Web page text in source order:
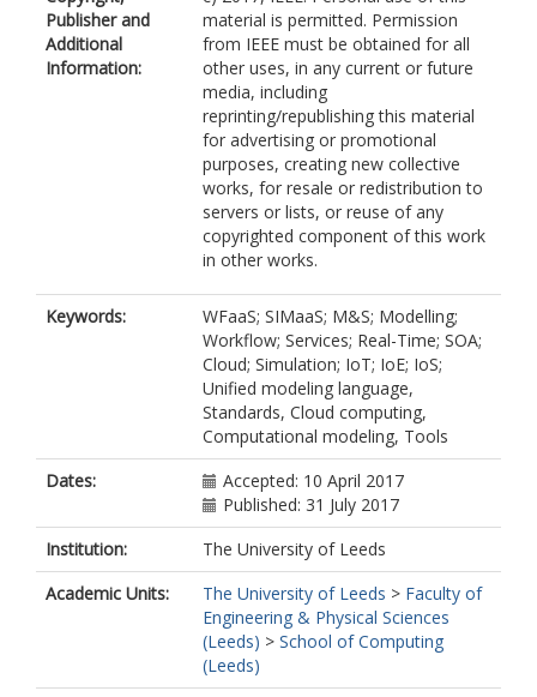
Publisher and
Additional
Information:
material is permitted. Permission
from IEEE must be obtained for all
other uses, in any current or future
media, including
reprinting/republishing this material
for advertising or promotional
purposes, creating new collective
works, for resale or redistribution to
servers or lists, or reuse of any
copyrighted component of this work
in other works.
Keywords:
WFaaS; SIMaaS; M&S; Modelling;
Workflow; Services; Real-Time; SOA;
Cloud; Simulation; IoT; IoE; IoS;
Unified modeling language,
Standards, Cloud computing,
Computational modeling, Tools
Dates:
Accepted: 10 April 2017
Published: 31 July 2017
Institution:
The University of Leeds
Academic Units:
The University of Leeds > Faculty of
Engineering & Physical Sciences
(Leeds) > School of Computing
(Leeds)